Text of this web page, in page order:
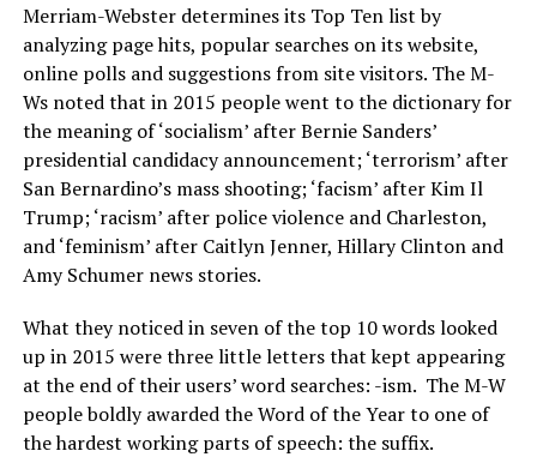
Merriam-Webster determines its Top Ten list by
analyzing page hits, popular searches on its website,
online polls and suggestions from site visitors. The M-
Ws noted that in 2015 people went to the dictionary for
the meaning of ‘socialism’ after Bernie Sanders’
presidential candidacy announcement; ‘terrorism’ after
San Bernardino’s mass shooting; ‘facism’ after Kim Il
Trump; ‘racism’ after police violence and Charleston,
and ‘feminism’ after Caitlyn Jenner, Hillary Clinton and
Amy Schumer news stories.
What they noticed in seven of the top 10 words looked
up in 2015 were three little letters that kept appearing
at the end of their users’ word searches: -ism. The M-W
people boldly awarded the Word of the Year to one of
the hardest working parts of speech: the suffix.